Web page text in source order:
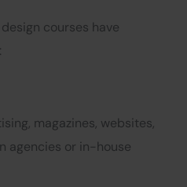
courses have
magazines, websites,
agencies or in-house